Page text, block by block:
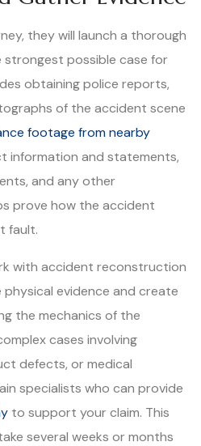
they will launch a thorough
possible case for
obtaining police reports,
of the accident scene
footage from nearby
information and statements,
and any other
prove how the accident
fault.
with accident reconstruction
evidence and create
the mechanics of the
cases involving
defects, or medical
specialists who can provide
to support your claim. This
several weeks or months